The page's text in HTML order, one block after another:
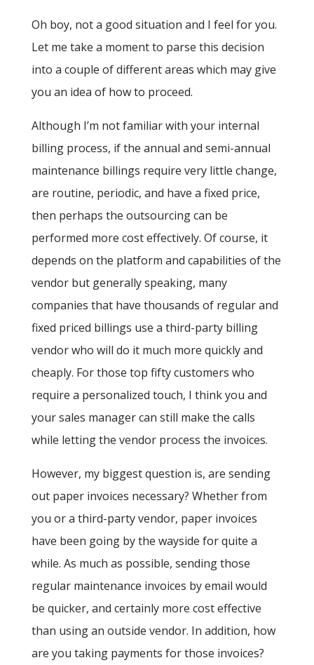
Oh boy, not a good situation and I feel for you.
Let me take a moment to parse this decision
into a couple of different areas which may give
you an idea of how to proceed.
Although I’m not familiar with your internal
billing process, if the annual and semi-annual
maintenance billings require very little change,
are routine, periodic, and have a fixed price,
then perhaps the outsourcing can be
performed more cost effectively. Of course, it
depends on the platform and capabilities of the
vendor but generally speaking, many
companies that have thousands of regular and
fixed priced billings use a third-party billing
vendor who will do it much more quickly and
cheaply. For those top fifty customers who
require a personalized touch, I think you and
your sales manager can still make the calls
while letting the vendor process the invoices.
However, my biggest question is, are sending
out paper invoices necessary? Whether from
you or a third-party vendor, paper invoices
have been going by the wayside for quite a
while. As much as possible, sending those
regular maintenance invoices by email would
be quicker, and certainly more cost effective
than using an outside vendor. In addition, how
are you taking payments for those invoices?